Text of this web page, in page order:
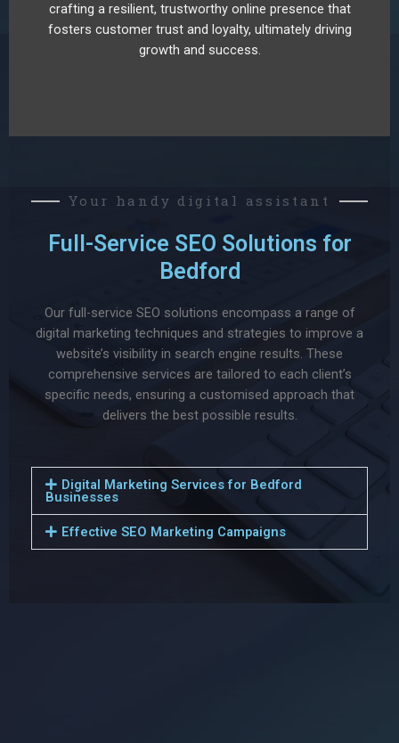
crafting a resilient, trustworthy online presence that
fosters customer trust and loyalty, ultimately driving
growth and success.
Your handy digital assistant
Full-Service SEO Solutions for
Bedford
Our full-service SEO solutions encompass a range of
digital marketing techniques and strategies to improve a
website’s visibility in search engine results. These
comprehensive services are tailored to each client’s
specific needs, ensuring a customised approach that
delivers the best possible results.
Digital Marketing Services for Bedford
Businesses
Effective SEO Marketing Campaigns